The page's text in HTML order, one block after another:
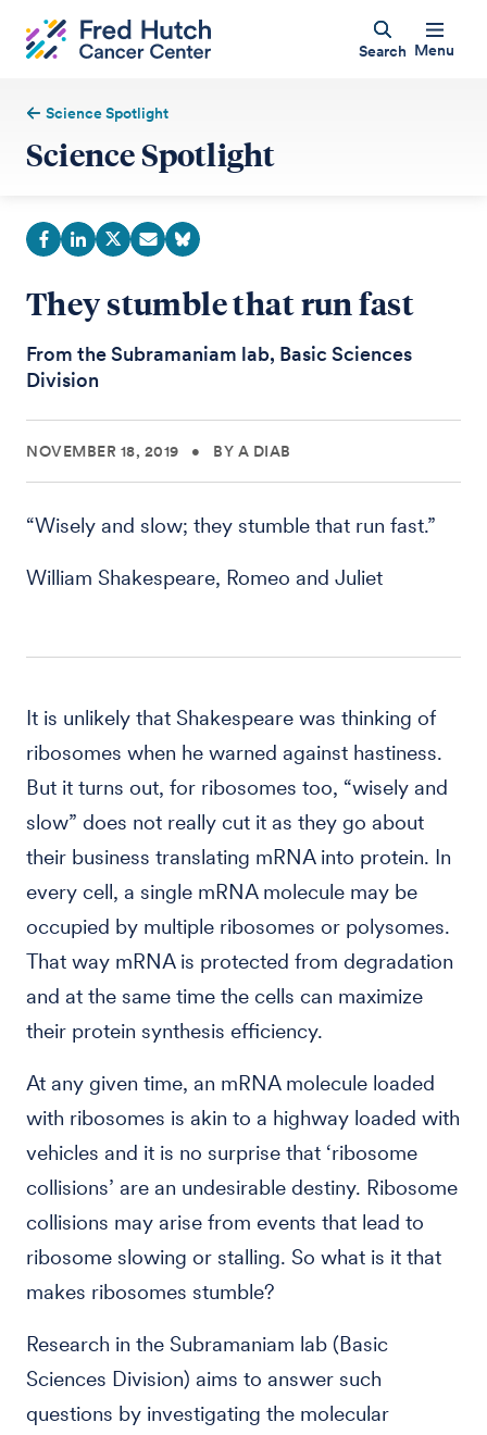
Search Menu
Science Spotlight
Science Spotlight
They stumble that run fast
From the Subramaniam lab, Basic Sciences
Division
NOVEMBER 18, 2019 • BY A DIAB
“Wisely and slow; they stumble that run fast.”
William Shakespeare, Romeo and Juliet
It is unlikely that Shakespeare was thinking of
ribosomes when he warned against hastiness.
But it turns out, for ribosomes too, “wisely and
slow” does not really cut it as they go about
their business translating mRNA into protein. In
every cell, a single mRNA molecule may be
occupied by multiple ribosomes or polysomes.
That way mRNA is protected from degradation
and at the same time the cells can maximize
their protein synthesis efficiency.
At any given time, an mRNA molecule loaded
with ribosomes is akin to a highway loaded with
vehicles and it is no surprise that ‘ribosome
collisions’ are an undesirable destiny. Ribosome
collisions may arise from events that lead to
ribosome slowing or stalling. So what is it that
makes ribosomes stumble?
Research in the Subramaniam lab (Basic
Sciences Division) aims to answer such
questions by investigating the molecular